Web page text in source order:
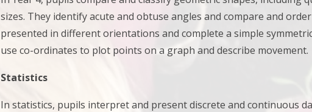
sizes. They identify acute and obtuse angles and compare and
presented in different orientations andcomplete a simple
use co-ordinates to plot points on a graph and describe movement.
Statistics
In statistics, pupils interpret and present discrete and continuous